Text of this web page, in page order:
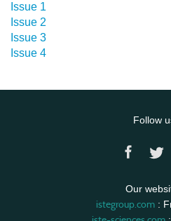
Issue 1
Issue 2
Issue 3
Issue 4
Follow
Our
istegroup.com :